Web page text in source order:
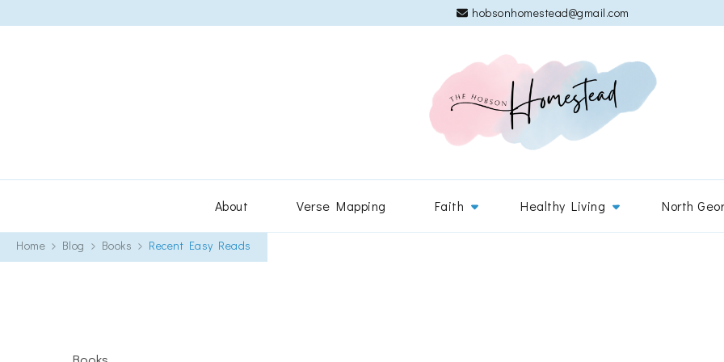
hobsonhomestead@gmail.com
About Verse Mapping Faith Healthy Living North
Home Blog Books Recent Easy Reads